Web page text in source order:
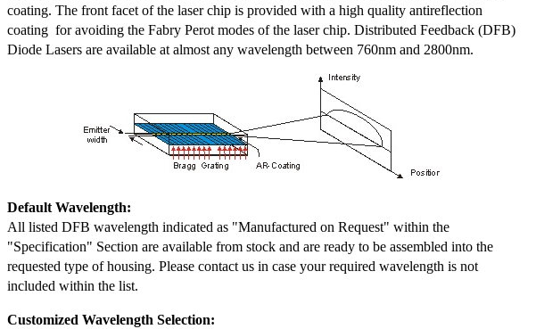
coating. The front facet of the laser chip is provided with a high quality antireflection
coating for avoiding the Fabry Perot modes of the laser chip. Distributed Feedback (DFB)
Diode Lasers are available at almost any wavelength between 760nm and 2800nm.
Default Wavelength:
All listed DFB wavelength indicated as "Manufactured on Request" within the
"Specification" Section are available from stock and are ready to be assembled into the
requested type of housing. Please contact us in case your required wavelength is not
included within the list.
Customized Wavelength Selection: